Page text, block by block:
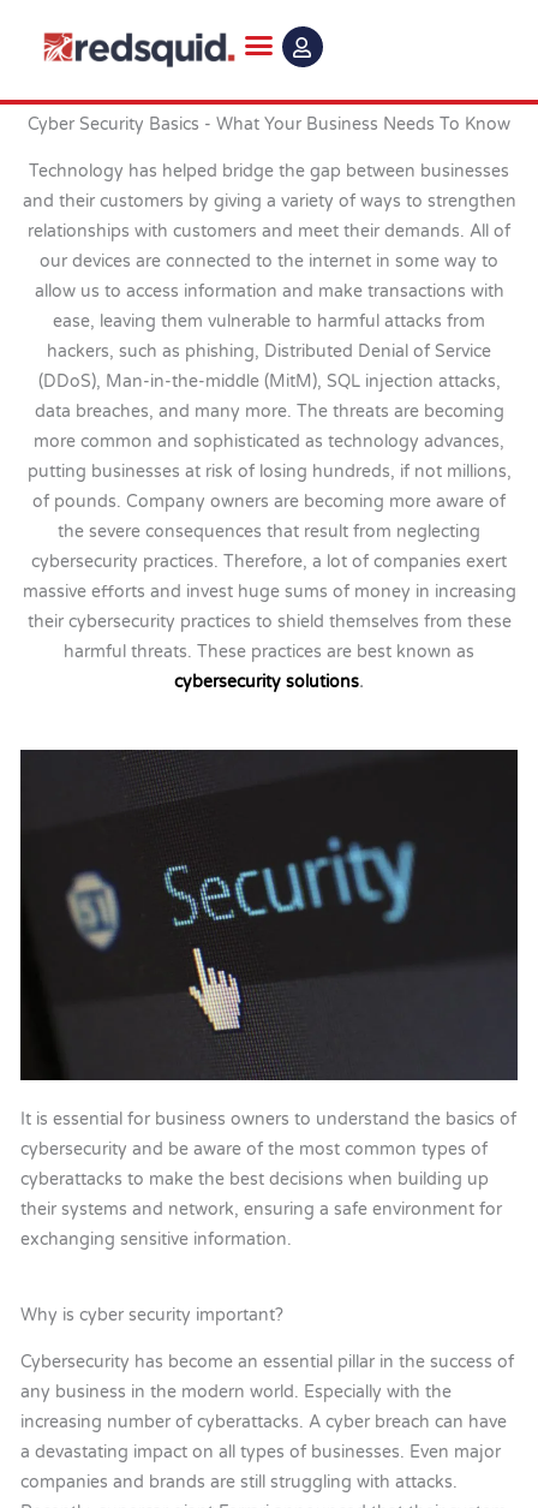
Cyber Security Basics - What Your Business Needs To Know
Technology has helped bridge the gap between businesses
and their customers by giving a variety of ways to strengthen
relationships with customers and meet their demands. All of
our devices are connected to the internet in some way to
allow us to access information and make transactions with
ease, leaving them vulnerable to harmful attacks from
hackers, such as phishing, Distributed Denial of Service
(DDoS), Man-in-the-middle (MitM), SQL injection attacks,
data breaches, and many more. The threats are becoming
more common and sophisticated as technology advances,
putting businesses at risk of losing hundreds, if not millions,
of pounds. Company owners are becoming more aware of
the severe consequences that result from neglecting
cybersecurity practices. Therefore, a lot of companies exert
massive efforts and invest huge sums of money in increasing
their cybersecurity practices to shield themselves from these
harmful threats. These practices are best known as
cybersecurity solutions.
It is essential for business owners to understand the basics of
cybersecurity and be aware of the most common types of
cyberattacks to make the best decisions when building up
their systems and network, ensuring a safe environment for
exchanging sensitive information.
Why is cyber security important?
Cybersecurity has become an essential pillar in the success of
any business in the modern world. Especially with the
increasing number of cyberattacks. A cyber breach can have
a devastating impact on all types of businesses. Even major
companies and brands are still struggling with attacks.